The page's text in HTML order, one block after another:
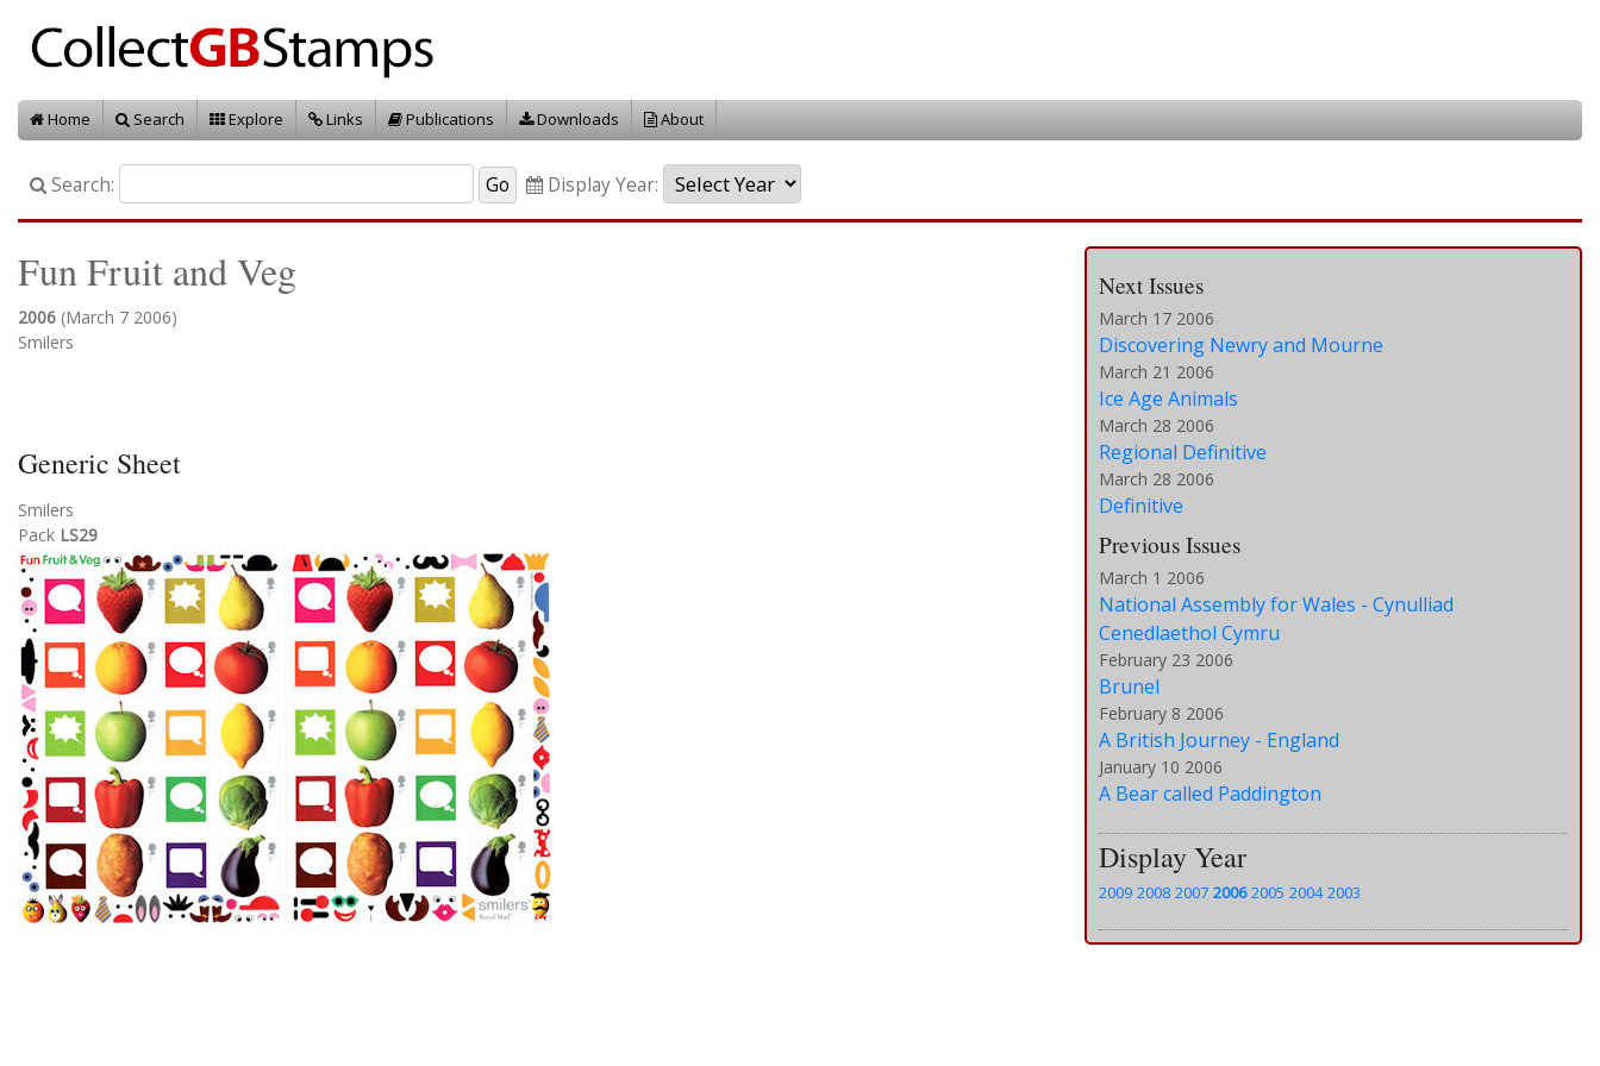
Home Search Explore Links Publications Downloads About
Search: Display Year:
Fun Fruit and Veg
2006 (March 7 2006)
Smilers
Generic Sheet
Smilers
Pack LS29
Next Issues
March 17 2006
Discovering Newry and Mourne
March 21 2006
Ice Age Animals
March 28 2006
Regional Definitive
March 28 2006
Definitive
Previous Issues
March 1 2006
National Assembly for Wales - Cynulliad
Cenedlaethol Cymru
February 23 2006
Brunel
February 8 2006
A British Journey - England
January 10 2006
A Bear called Paddington
Display Year
2009 2008 2007 2006 2005 2004 2003